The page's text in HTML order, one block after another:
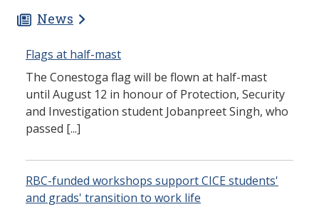
News
Flags at half-mast
The Conestoga flag will be flown at half-mast
until August 12 in honour of Protection, Security
and Investigation student Jobanpreet Singh, who
passed [...]
RBC-funded workshops support CICE students'
and grads' transition to work life